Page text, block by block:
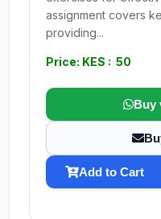
assignment covers
providing...
Price: KES : 50
Buy
Add to Cart